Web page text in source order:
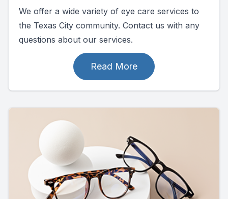
We offer a wide variety of eye care services to
the Texas City community. Contact us with any
questions about our services.
Read More